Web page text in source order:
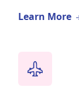
Learn More